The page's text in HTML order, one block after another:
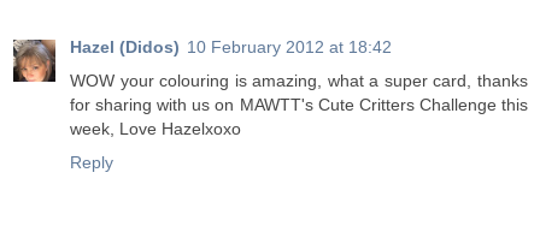
Hazel (Didos) 10 February 2012 at 18:42
WOW your colouring is amazing, what a super card, thanks
for sharing with us on MAWTT's Cute Critters Challenge this
week, Love Hazelxoxo
Reply